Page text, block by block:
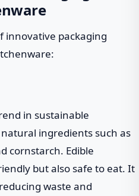
innovative packaging
in sustainable
ingredients such as
cornstarch. Edible
but also safe to eat. It
waste and